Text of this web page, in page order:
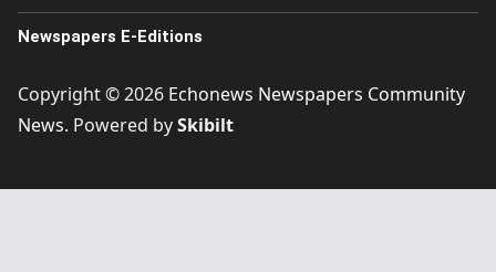
Newspapers E-Editions
Copyright © 2026 Echonews Newspapers Community
News. Powered bySkibilt